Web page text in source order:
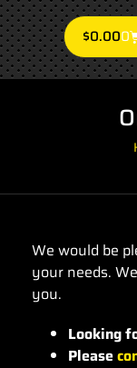
$0.000
We would be
your needs.
you.
Looking
Please